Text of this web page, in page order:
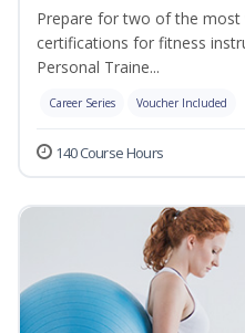
Prepare for two of the most
certifications for fitness
Personal Traine...
Career Series Voucher Included
140 Course Hours